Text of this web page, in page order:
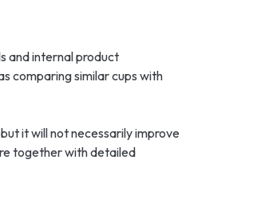
and internal product
comparing similar cups with
it will not necessarily improve
together with detailed